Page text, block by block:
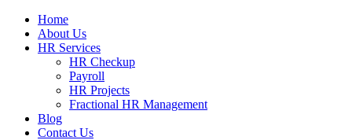
Home
About Us
HR Services
HR Checkup
Payroll
HR Projects
Fractional HR Management
Blog
Contact Us